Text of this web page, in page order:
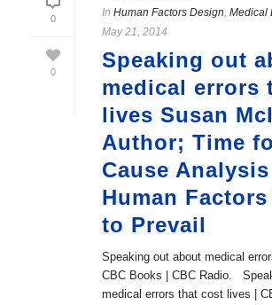
0
0
In Human Factors Design, Medical
May 21, 2014
Speaking out
medical errors
lives Susan
Author; Time
Cause
Human
to Prevail
Speaking out about medical
CBC Books | CBC Radio.
medical errors that cost lives |